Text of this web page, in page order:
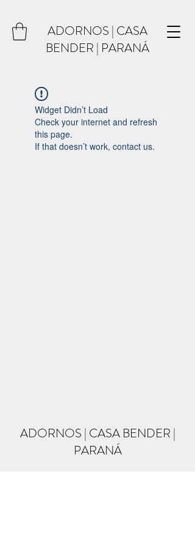
ADORNOS | CASA
BENDER | PARANÁ
Widget Didn’t Load
Check your internet and refresh
this page.
If that doesn’t work, contact us.
ADORNOS | CASA BENDER |
PARANÁ